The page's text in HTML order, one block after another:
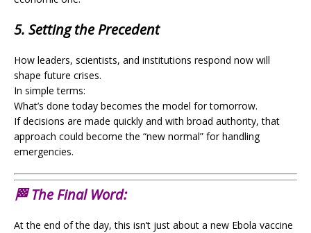
5. Setting the Precedent
How leaders, scientists, and institutions respond now will
shape future crises.
In simple terms:
What’s done today becomes the model for tomorrow.
If decisions are made quickly and with broad authority, that
approach could become the “new normal” for handling
emergencies.
🏁 The Final Word:
At the end of the day, this isn’t just about a new Ebola vaccine